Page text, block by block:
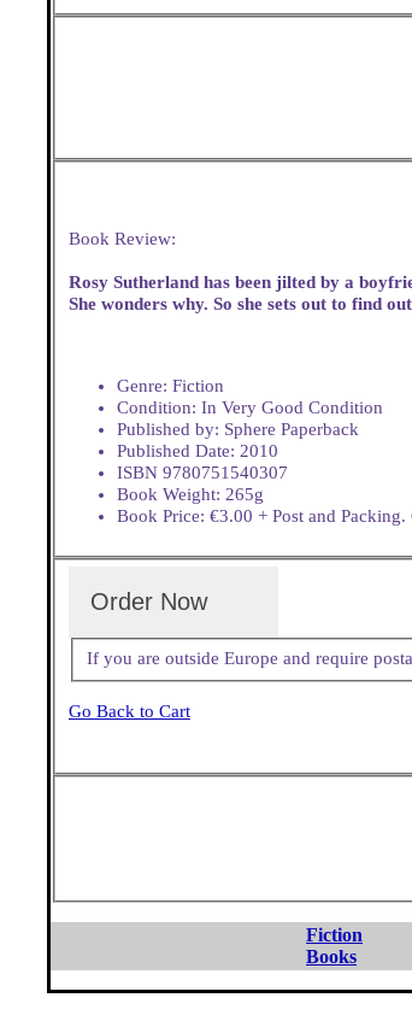
Book Review:
Rosy Sutherland has been jilted by a
She wonders why. So she sets out to find
Genre: Fiction
Condition: In Very Good Condition
Published by: Sphere Paperback
Published Date: 2010
ISBN 9780751540307
Book Weight: 265g
Book Price: €3.00 + Post and
Order Now
If you are outside Europe and require
Go Back to Cart
Fiction
Books